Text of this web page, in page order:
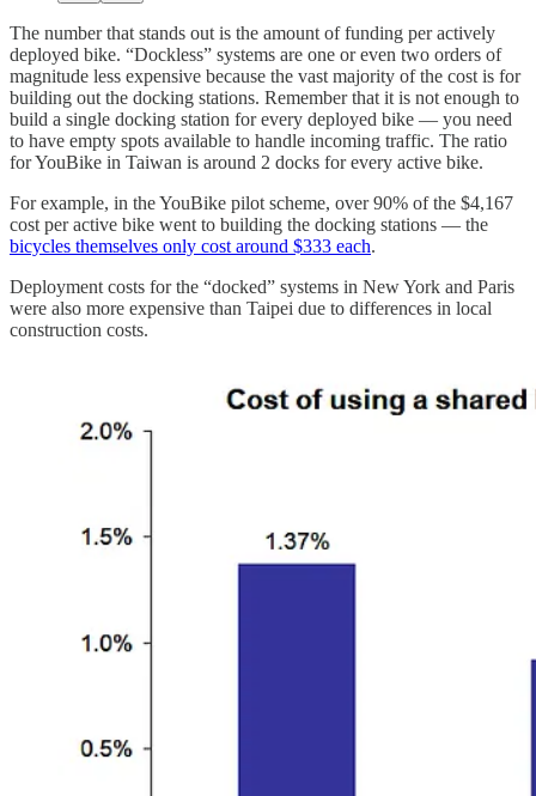
The number that stands out is the amount of funding per actively
deployed bike. “Dockless” systems are one or even two orders of
magnitude less expensive because the vast majority of the cost is for
building out the docking stations. Remember that it is not enough to
build a single docking station for every deployed bike — you need
to have empty spots available to handle incoming traffic. The ratio
for YouBike in Taiwan is around 2 docks for every active bike.
For example, in the YouBike pilot scheme, over 90% of the $4,167
cost per active bike went to building the docking stations — the
bicycles themselves only cost around $333 each.
Deployment costs for the “docked” systems in New York and Paris
were also more expensive than Taipei due to differences in local
construction costs.